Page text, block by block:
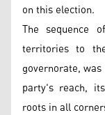
on this election.
The sequence
territories to
governorate,
party's reach,
roots in all